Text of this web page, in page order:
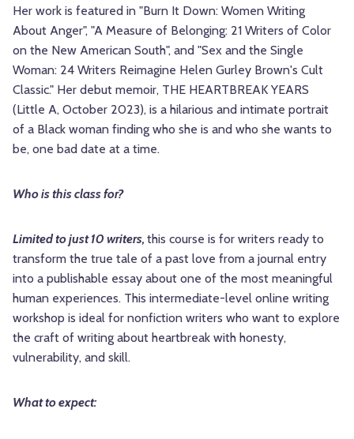
Her work is featured in "Burn It Down: Women Writing
About Anger", "A Measure of Belonging: 21 Writers of Color
on the New American South", and "Sex and the Single
Woman: 24 Writers Reimagine Helen Gurley Brown's Cult
Classic." Her debut memoir, THE HEARTBREAK YEARS
(Little A, October 2023), is a hilarious and intimate portrait
of a Black woman finding who she is and who she wants to
be, one bad date at a time.
Who is this class for?
Limited to just 10 writers, this course is for writers ready to
transform the true tale of a past love from a journal entry
into a publishable essay about one of the most meaningful
human experiences. This intermediate-level online writing
workshop is ideal for nonfiction writers who want to explore
the craft of writing about heartbreak with honesty,
vulnerability, and skill.
What to expect: